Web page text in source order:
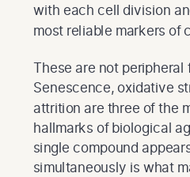
with each cell division
most reliable markers of
These are not peripheral
Senescence, oxidative
attrition are three of the
hallmarks of biological
single compound
simultaneously is what